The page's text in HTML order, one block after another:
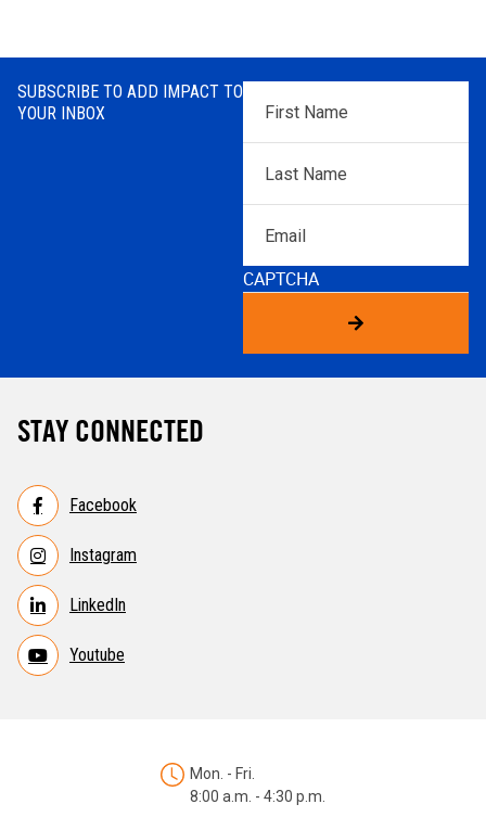
SUBSCRIBE TO ADD IMPACT TO
YOUR INBOX
First
Name*
Name*
CAPTCHA
STAY CONNECTED
Facebook
Instagram
LinkedIn
Youtube
Mon. - Fri.
8:00 a.m. - 4:30 p.m.